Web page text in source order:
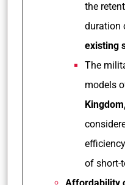
the
duration
existing
The
models
of short-